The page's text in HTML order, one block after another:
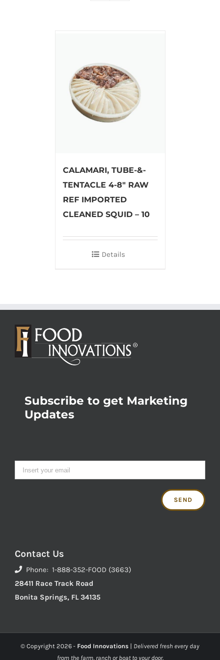
CALAMARI, TUBE-&-
TENTACLE 4-8″ RAW
REF IMPORTED
CLEANED SQUID – 10
Details
Subscribe to get Marketing
Updates
Contact Us
Phone: 1-888-352-FOOD (3663)
28411 Race Track Road
Bonita Springs, FL 34135
© Copyright 2026 - Food Innovations | Delivered fresh every day
from the farm, ranch or boat to your door.